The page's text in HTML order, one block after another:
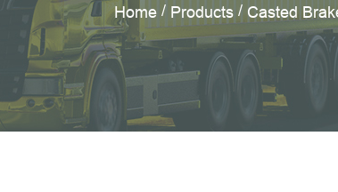
Home/ Products/ Casted